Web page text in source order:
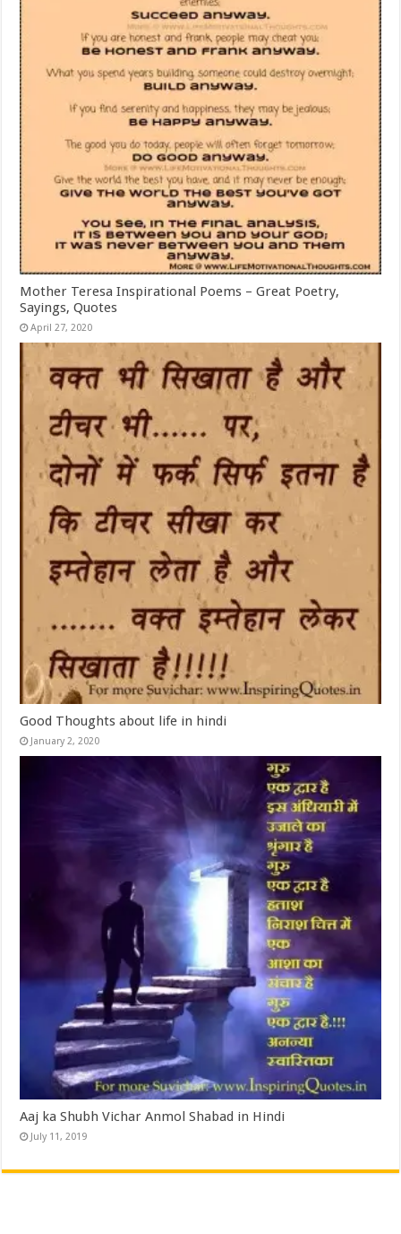
Mother Teresa Inspirational Poems – Great Poetry,
Sayings, Quotes
April 27, 2020
Good Thoughts about life in hindi
January 2, 2020
Aaj ka Shubh Vichar Anmol Shabad in Hindi
July 11, 2019